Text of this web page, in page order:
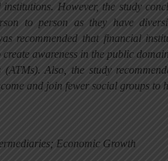
However, the study
to person as they have
recommended that financial
awareness in the public
(ATMs). Also, the study
and join fewer social groups to
Economic Growth